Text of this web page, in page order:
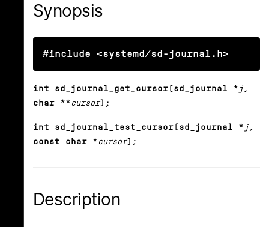
Synopsis
#include <systemd/sd-journal.h>
int sd_journal_get_cursor(sd_journal * j ,
char ** cursor);
int sd_journal_test_cursor(sd_journal * j ,
const char * cursor);
Description